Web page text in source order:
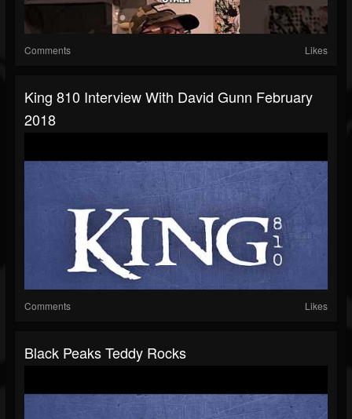
Comments Likes
King 810 Interview With David Gunn February
2018
Comments Likes
Black Peaks Teddy Rocks